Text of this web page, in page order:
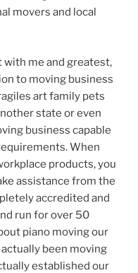
movers and local
me and greatest,
to moving business
art family pets
state or even
business capable
When
products, you
assistance from the
accredited and
run for over 50
piano moving our
been moving
established our